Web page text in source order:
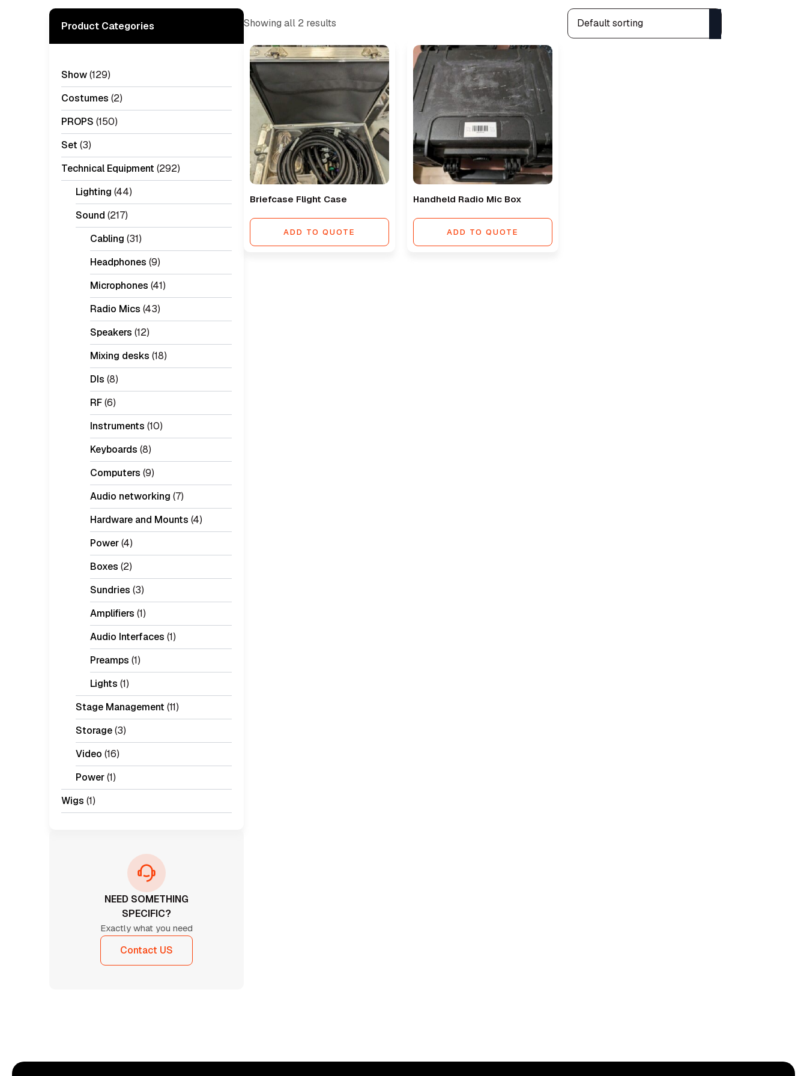
Product Categories
Show(129)
Costumes (2)
PROPS (150)
Set (3)
Technical Equipment (292)
Lighting (44)
Sound (217)
Cabling (31)
Headphones (9)
Microphones (41)
Radio Mics (43)
Speakers (12)
Mixing desks (18)
DIs (8)
RF(6)
Instruments (10)
Keyboards (8)
Computers (9)
Audio networking (7)
Hardware and Mounts (4)
Power(4)
Boxes (2)
Sundries (3)
Amplifiers (1)
Audio Interfaces (1)
Preamps (1)
Lights (1)
Stage Management (11)
Storage(3)
Video (16)
Power(1)
Wigs (1)
NEED SOMETHING
SPECIFIC?
Exactly what you need
Contact US
Showing all 2 results
Briefcase Flight Case
ADD TO QUOTE
Handheld Radio Mic Box
ADD TO QUOTE